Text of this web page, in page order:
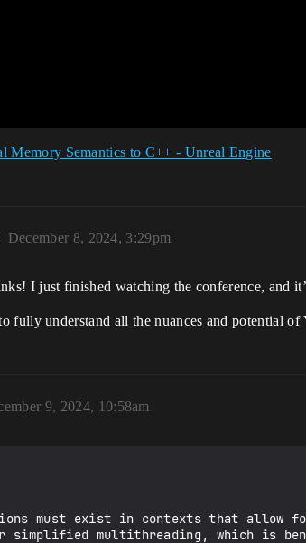
Memory Semantics to C++ - Unreal Engine
December 8, 2024, 3:29pm
I just finished watching the conference, and
fully understand all the nuances and potential
9, 2024, 10:58am
must exist in contexts that